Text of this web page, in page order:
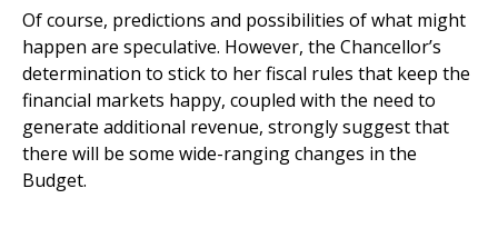
Of course, predictions and possibilities of what might
happen are speculative. However, the Chancellor’s
determination to stick to her fiscal rules that keep the
financial markets happy, coupled with the need to
generate additional revenue, strongly suggest that
there will be some wide-ranging changes in the
Budget.